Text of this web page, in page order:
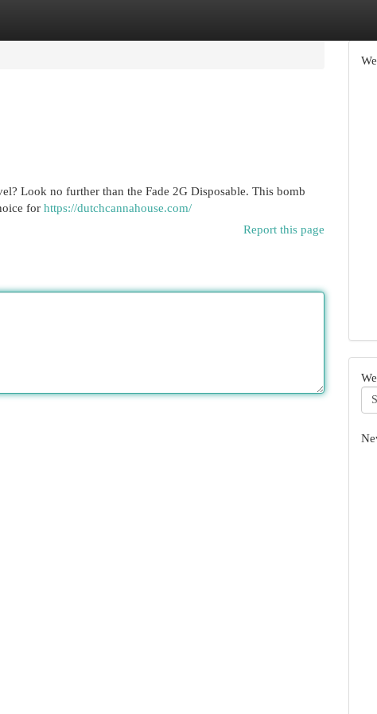
Look no further than the Fade 2G Disposable. This bomb
for https://dutchcannahouse.com/
Report this page